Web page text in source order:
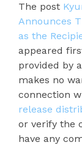
The post
Announces
as the
appeared
provided by
makes no
connection
release
or verify the
have any